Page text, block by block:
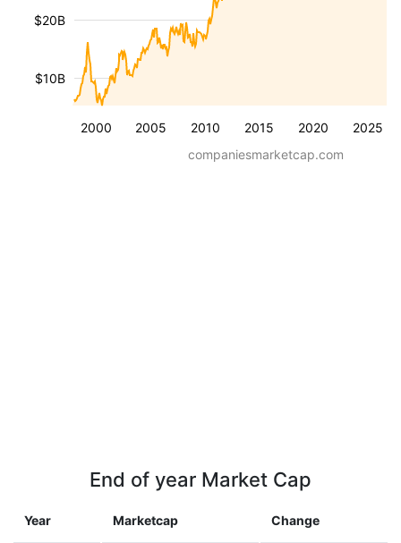
2000 2005 2010 2015 2020 2025
$10B
$20B
companiesmarketcap.com
End of year Market Cap
Year Marketcap Change